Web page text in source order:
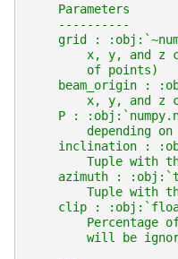
    Parameters
    ----------
grid :
x, y, and z
        of points)
beam_origin :
x, y, and z
P :
depending
inclination :
Tuple with
azimuth :
Tuple with
clip :
Percentage
will be